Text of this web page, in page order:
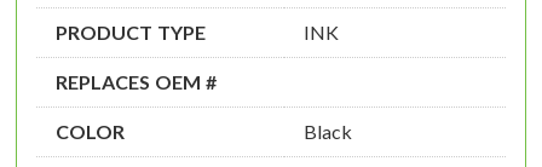
PRODUCT TYPE INK
REPLACES OEM #
COLOR Black